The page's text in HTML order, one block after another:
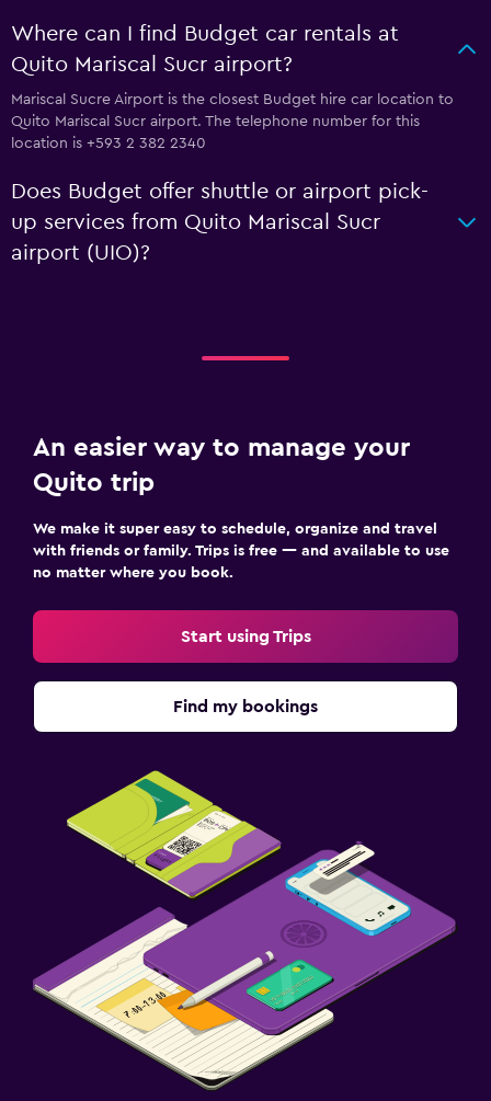
Where can I find Budget car rentals at
Quito Mariscal Sucr airport?
Mariscal Sucre Airport is the closest Budget hire car location to
Quito Mariscal Sucr airport. The telephone number for this
location is +593 2 382 2340
Does Budget offer shuttle or airport pick-
up services from Quito Mariscal Sucr
airport (UIO)?
An easier way to manage your
Quito trip
We make it super easy to schedule, organize and travel
with friends or family. Trips is free — and available to use
no matter where you book.
Start using Trips
Find my bookings